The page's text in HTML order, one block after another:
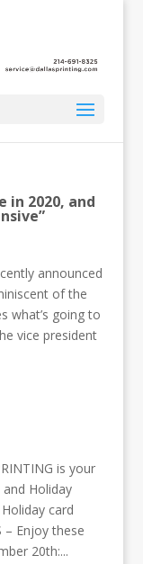
in 2020, and
announced
of the
what’s going to
vice president
is your
Holiday
card
Enjoy these
20th:...